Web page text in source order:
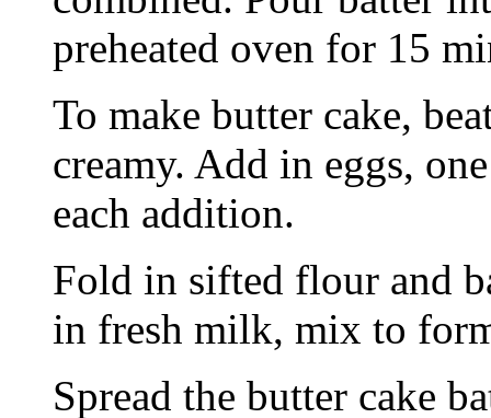
preheated oven for 15
To make butter cake,
creamy. Add in eggs,
each addition.
Fold in sifted flour and
in fresh milk, mix to
Spread the butter cake